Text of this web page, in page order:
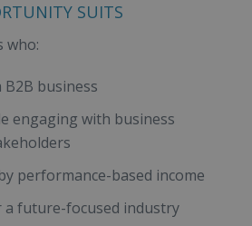
SUITS
who:
business
engaging with business
performance-based income
future-focused industry